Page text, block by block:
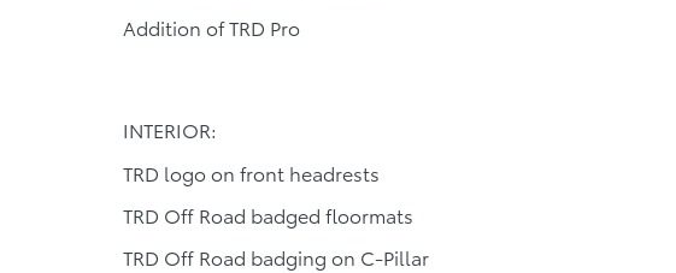
Addition of TRD Pro
INTERIOR:
TRD logo on front headrests
TRD Off Road badged floormats
TRD Off Road badging on C-Pillar